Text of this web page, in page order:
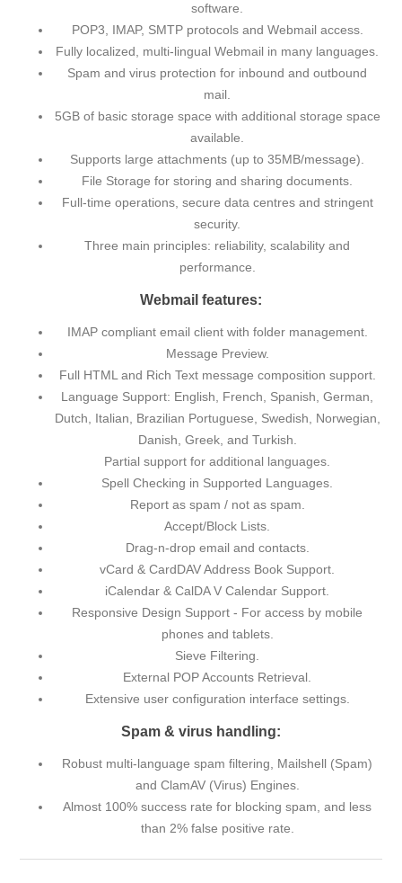
software.
POP3, IMAP, SMTP protocols and Webmail access.
Fully localized, multi-lingual Webmail in many languages.
Spam and virus protection for inbound and outbound
mail.
5GB of basic storage space with additional storage space
available.
Supports large attachments (up to 35MB/message).
File Storage for storing and sharing documents.
Full-time operations, secure data centres and stringent
security.
Three main principles: reliability, scalability and
performance.
Webmail features:
IMAP compliant email client with folder management.
Message Preview.
Full HTML and Rich Text message composition support.
Language Support: English, French, Spanish, German,
Dutch, Italian, Brazilian Portuguese, Swedish, Norwegian,
Danish, Greek, and Turkish.
Partial support for additional languages.
Spell Checking in Supported Languages.
Report as spam / not as spam.
Accept/Block Lists.
Drag-n-drop email and contacts.
vCard & CardDAV Address Book Support.
iCalendar & CalDA V Calendar Support.
Responsive Design Support - For access by mobile
phones and tablets.
Sieve Filtering.
External POP Accounts Retrieval.
Extensive user configuration interface settings.
Spam & virus handling:
Robust multi-language spam filtering, Mailshell (Spam)
and ClamAV (Virus) Engines.
Almost 100% success rate for blocking spam, and less
than 2% false positive rate.